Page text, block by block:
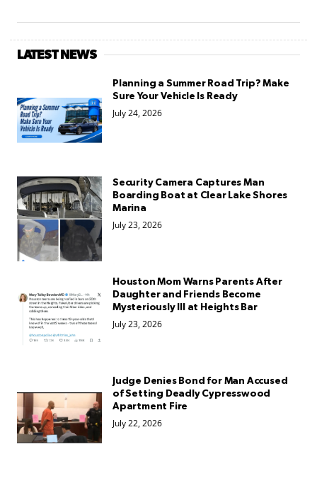
LATEST NEWS
Planning a Summer Road Trip? Make
Sure Your Vehicle Is Ready
July 24, 2026
Security Camera Captures Man
Boarding Boat at Clear Lake Shores
Marina
July 23, 2026
Houston Mom Warns Parents After
Daughter and Friends Become
Mysteriously Ill at Heights Bar
July 23, 2026
Judge Denies Bond for Man Accused
of Setting Deadly Cypresswood
Apartment Fire
July 22, 2026